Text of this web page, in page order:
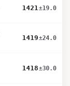
1421±19.0
1419±24.0
1418±30.0